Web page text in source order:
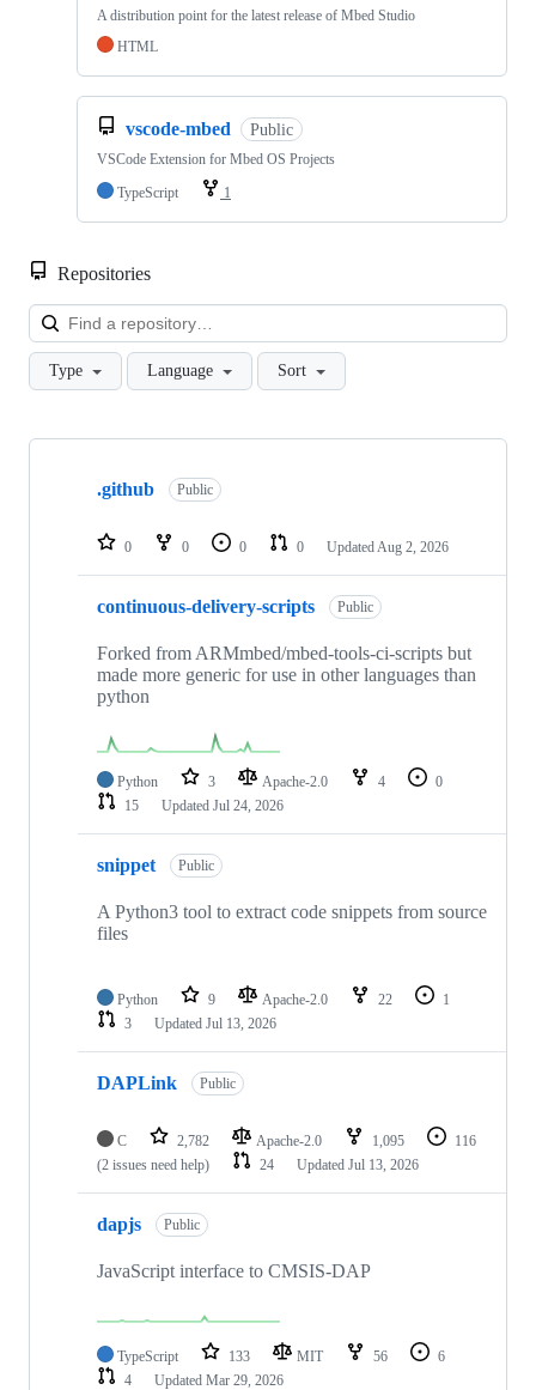
A distribution point for the latest release of Mbed Studio
HTML
vscode-mbed Public
VSCode Extension for Mbed OS Projects
TypeScript
1
Repositories
Type Language Sort
Showing
repositories
.github Public
0 0 0 0 Updated Aug 2, 2026
continuous-delivery-scripts Public
Forked from ARMmbed/mbed-tools-ci-scripts but
made more generic for use in other languages than
python
Python 3 Apache-2.0 4
0
15
Updated Jul 24, 2026
snippet Public
A Python3 tool to extract code snippets from source
files
Python 9 Apache-2.0 22
1
3
Updated Jul 13, 2026
DAPLink Public
C 2,782 Apache-2.0 1,095
116
(2 issues need help)
24 Updated Jul 13, 2026
dapjs Public
JavaScript interface to CMSIS-DAP
TypeScript 133 MIT 56
6
4
Updated Mar 29, 2026